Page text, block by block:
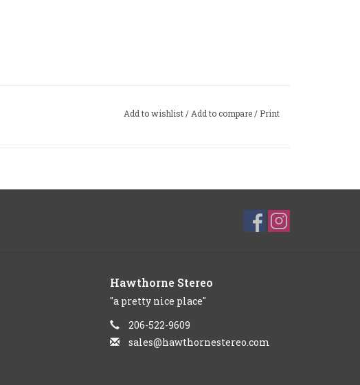
Add to wishlist / Add to compare / Print
Hawthorne Stereo
"a pretty nice place"
206-522-9609
sales@hawthornestereo.com